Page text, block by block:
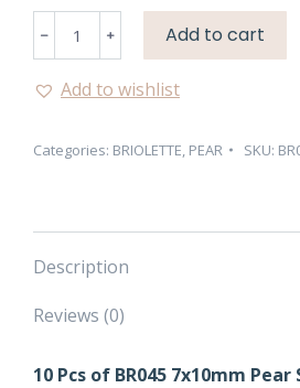
7X10MM
SHAPE
CABOCHON
Add to cart
Add to wishlist
Categories: BRIOLETTE, PEAR SKU:
Description
Reviews (0)
10 Pcs of BR045 7x10mm